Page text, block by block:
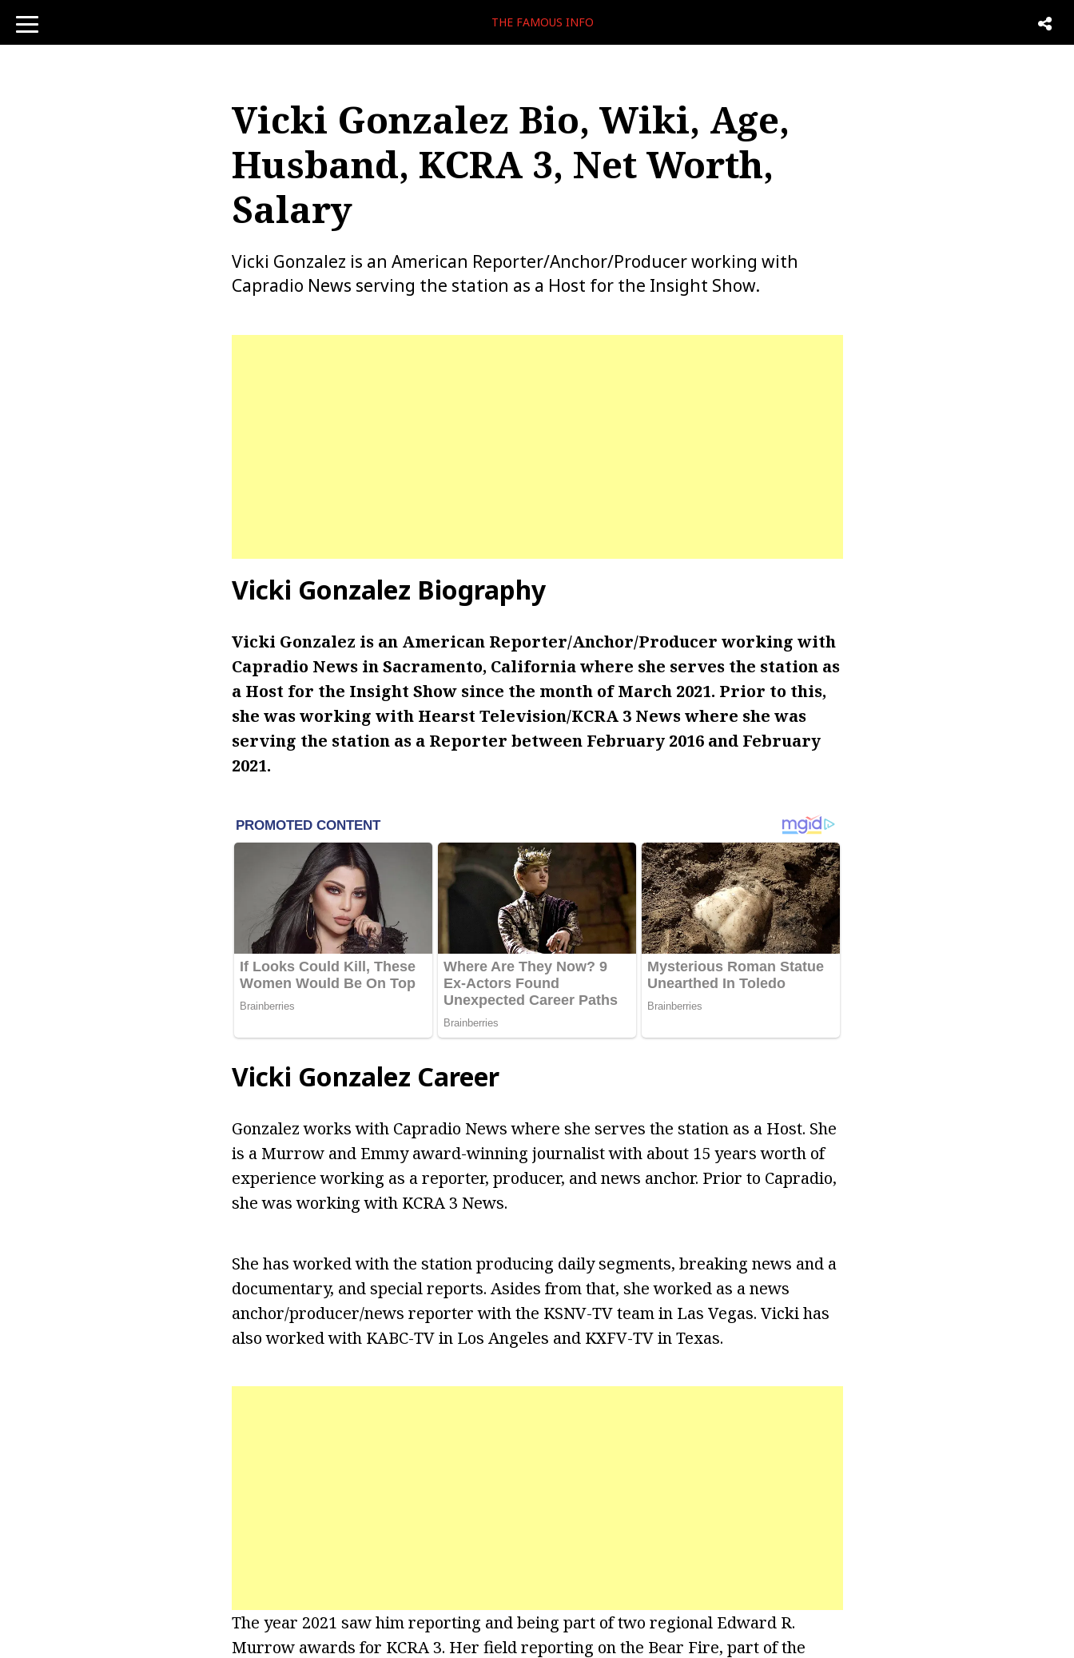
toggle
navigation
THE FAMOUS INFO
Vicki Gonzalez Bio, Wiki, Age,
Husband, KCRA 3, Net Worth,
Salary
Vicki Gonzalez is an American Reporter/Anchor/Producer working with
Capradio News serving the station as a Host for the Insight Show.
Vicki Gonzalez Biography
Vicki Gonzalez is an American Reporter/Anchor/Producer working with
Capradio News in Sacramento, California where she serves the station as
a Host for the Insight Show since the month of March 2021. Prior to this,
she was working with Hearst Television/KCRA 3 News where she was
serving the station as a Reporter between February 2016 and February
2021.
Vicki Gonzalez Career
Gonzalez works with Capradio News where she serves the station as a Host. She
is a Murrow and Emmy award-winning journalist with about 15 years worth of
experience working as a reporter, producer, and news anchor. Prior to Capradio,
she was working with KCRA 3 News.
She has worked with the station producing daily segments, breaking news and a
documentary, and special reports. Asides from that, she worked as a news
anchor/producer/news reporter with the KSNV-TV team in Las Vegas. Vicki has
also worked with KABC-TV in Los Angeles and KXFV-TV in Texas.
The year 2021 saw him reporting and being part of two regional Edward R.
Murrow awards for KCRA 3. Her field reporting on the Bear Fire, part of the